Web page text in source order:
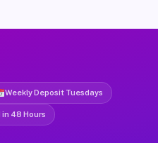
Weekly Deposit Tuesdays
48 Hours